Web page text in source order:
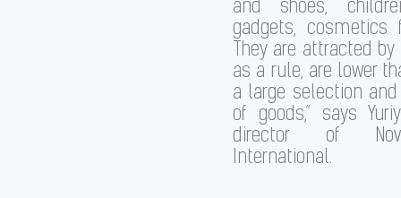
and shoes,
gadgets, cosmetics
They are attracted by
as a rule, are lower
a large selection
of goods,” says
director of
International.